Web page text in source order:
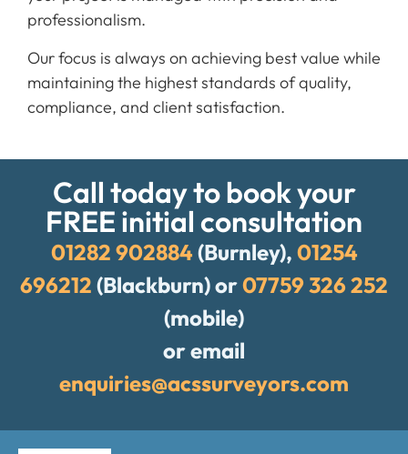
professionalism.
Our focus is always on achieving best value while
maintaining the highest standards of quality,
compliance, and client satisfaction.
Call today to book your
FREE initial consultation
01282 902884 (Burnley), 01254
696212 (Blackburn) or07759 326 252
(mobile)
or email
enquiries@acssurveyors.com